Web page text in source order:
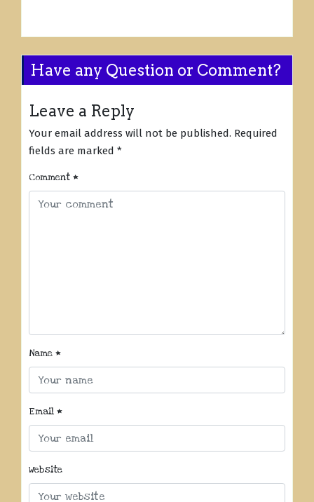
Have any Question or Comment?
Leave a Reply
Your email address will not be published. Required
fields are marked *
Comment *
Name *
Email *
Website